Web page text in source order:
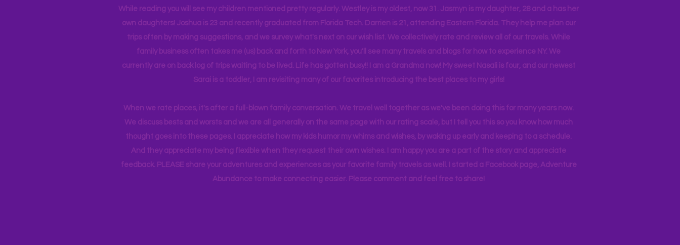
While reading you will see my children mentioned pretty regularly. Westley is my oldest, now 31. Jasmyn is my daughter, 28 and a has her
own daughters! Joshua is 23 and recently graduated from Florida Tech. Darrien is 21, attending Eastern Florida. They help me plan our
trips often by making suggestions, and we survey what's next on our wish list. We collectively rate and review all of our travels. While
family business often takes me (us) back and forth to New York, you'll see many travels and blogs for how to experience NY. We
currently are on back log of trips waiting to be lived. Life has gotten busy!! I am a Grandma now! My sweet Nasali is four, and our newest
Sarai is a toddler, I am revisiting many of our favorites introducing the best places to my girls!
When we rate places, it's after a full-blown family conversation. We travel well together as we've been doing this for many years now.
We discuss bests and worsts and we are all generally on the same page with our rating scale, but I tell you this so you know how much
thought goes into these pages. I appreciate how my kids humor my whims and wishes, by waking up early and keeping to a schedule.
And they appreciate my being flexible when they request their own wishes. I am happy you are a part of the story and appreciate
feedback. PLEASE share your adventures and experiences as your favorite family travels as well. I started a Facebook page, Adventure
Abundance to make connecting easier. Please comment and feel free to share!